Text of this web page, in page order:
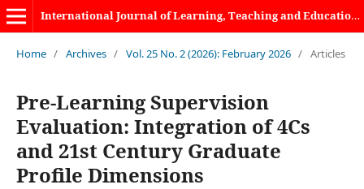
International Journal of Learning, Teaching and Educational Research
Home / Archives / Vol. 25 No. 2 (2026): February 2026 / Articles
Pre-Learning Supervision
Evaluation: Integration of 4Cs
and 21st Century Graduate
Profile Dimensions